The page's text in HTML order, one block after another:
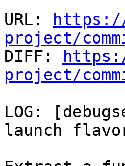
URL:
project/
DIFF:
project/
LOG:
launch